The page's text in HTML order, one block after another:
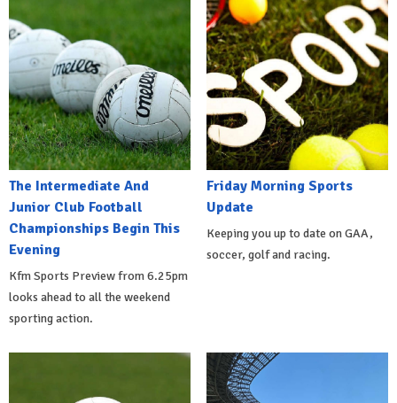
The Intermediate And
Junior Club Football
Championships Begin This
Evening
Kfm Sports Preview from 6.25pm
looks ahead to all the weekend
sporting action.
Friday Morning Sports
Update
Keeping you up to date on GAA,
soccer, golf and racing.